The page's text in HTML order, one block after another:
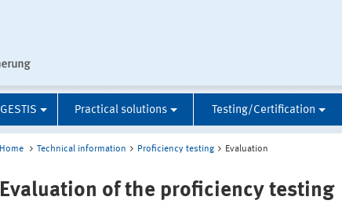
GESTIS Practical solutions Testing/Certification
Home Technical information Proficiency testing Evaluation
Evaluation of the proficiency testing